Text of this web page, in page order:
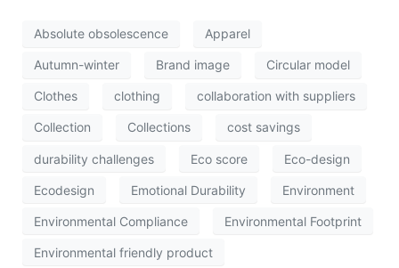
Absolute obsolescence Apparel
Autumn-winter Brand image Circular model
Clothes clothing collaboration with suppliers
Collection Collections cost savings
durability challenges Eco score Eco-design
Ecodesign Emotional Durability Environment
Environmental Compliance Environmental Footprint
Environmental friendly product